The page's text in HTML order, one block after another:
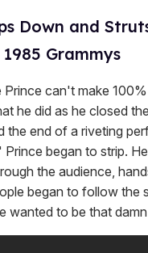
Down and
Grammys
Prince can't make
he did as he closed
the end of a riveting
began to strip.
the audience,
began to follow the
wanted to be that